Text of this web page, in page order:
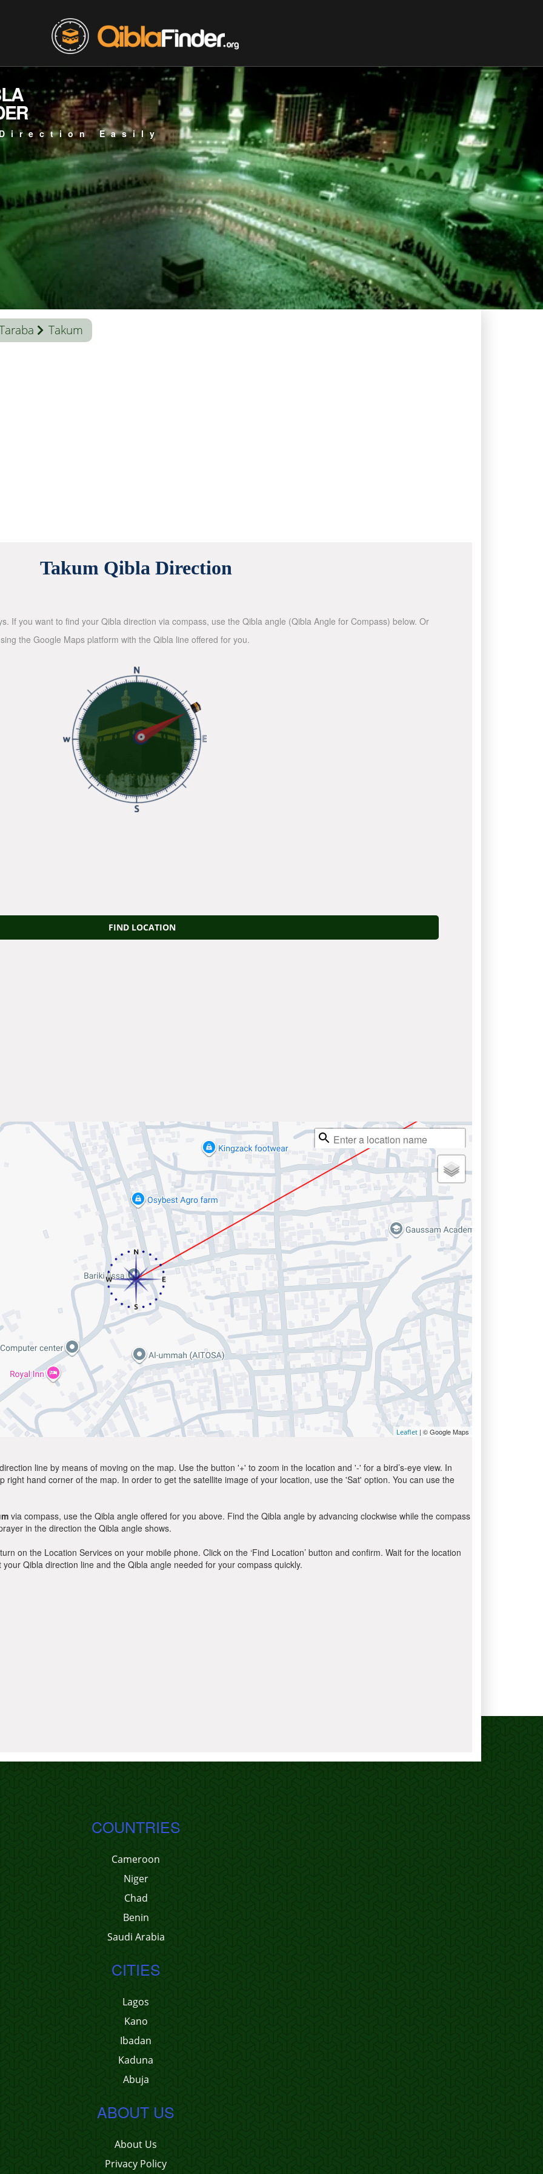
Easily
Takum
Takum Qibla Direction
If you want to find your Qibla direction via compass, use the Qibla angle (Qibla Angle for Compass) below. Or
the Google Maps platform with the Qibla line offered for you.
FIND LOCATION
Leaflet | © Google Maps
line by means of moving on the map. Use the button '+' to zoom in the location and '-' for a bird’s-eye view. In
hand corner of the map. In order to get the satellite image of your location, use the 'Sat' option. You can use the
via compass, use the Qibla angle offered for you above. Find the Qibla angle by advancing clockwise while the compass
in the direction the Qibla angle shows.
on the Location Services on your mobile phone. Click on the ‘Find Location’ button and confirm. Wait for the location
Qibla direction line and the Qibla angle needed for your compass quickly.
COUNTRIES
Cameroon
Niger
Chad
Benin
Saudi Arabia
CITIES
Lagos
Kano
Ibadan
Kaduna
Abuja
ABOUT US
About Us
Privacy Policy